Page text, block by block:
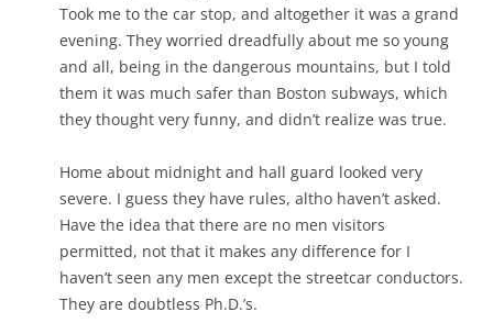
Took me to the car stop, and altogether it was a grand
evening. They worried dreadfully about me so young
and all, being in the dangerous mountains, but I told
them it was much safer than Boston subways, which
they thought very funny, and didn’t realize was true.
Home about midnight and hall guard looked very
severe. I guess they have rules, altho haven’t asked.
Have the idea that there are no men visitors
permitted, not that it makes any difference for I
haven’t seen any men except the streetcar conductors.
They are doubtless Ph.D.’s.